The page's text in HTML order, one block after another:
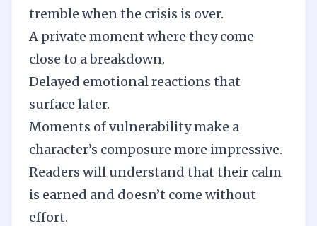
tremble when the crisis is over.
A private moment where they come
close to a breakdown.
Delayed emotional reactions that
surface later.
Moments of vulnerability make a
character’s composure more impressive.
Readers will understand that their calm
is earned and doesn’t come without
effort.